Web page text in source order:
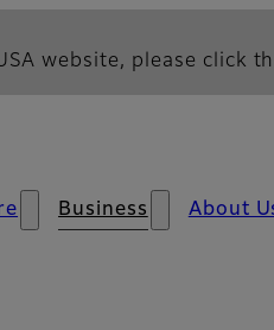
website, please click
Business About